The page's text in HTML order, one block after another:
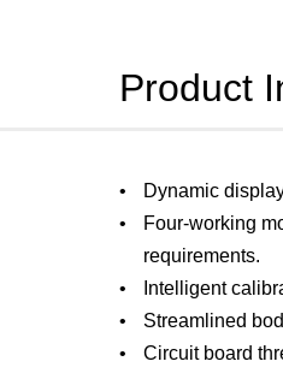
Product
Dynamic
Four-working
requirements.
Intelligent
Streamlined
Circuit board